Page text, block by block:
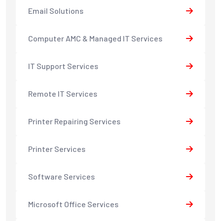
Email Solutions
Computer AMC & Managed IT Services
IT Support Services
Remote IT Services
Printer Repairing Services
Printer Services
Software Services
Microsoft Office Services